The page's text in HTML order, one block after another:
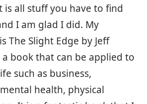
is all stuff you have to find
I am glad I did. My
The Slight Edge by Jeff
a book that can be applied to
such as business,
health, physical